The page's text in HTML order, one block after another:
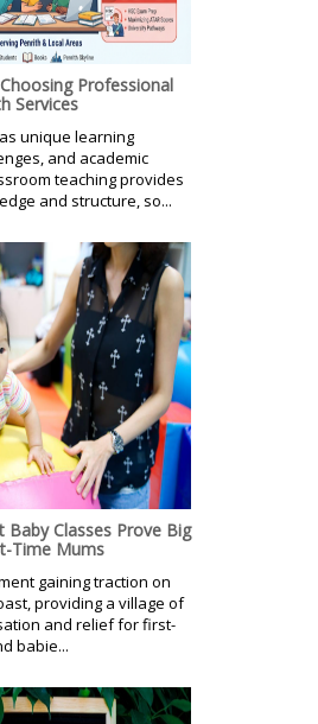
Professional
Services
unique learning
and academic
teaching provides
and structure, so...
Baby Classes Prove Big
Time Mums
gaining traction on
providing a village of
and relief for first-
babie...